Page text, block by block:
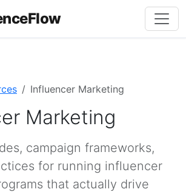
Influencer Marketing
Marketing
campaign frameworks,
for running influencer
that actually drive